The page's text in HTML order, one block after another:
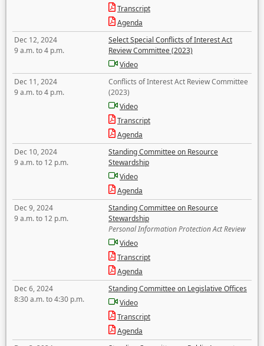
Transcript
Agenda
Dec 12, 2024
9 a.m. to 4 p.m.
Select Special Conflicts of Interest Act
Review Committee (2023)
Video
Dec 11, 2024
9 a.m. to 4 p.m.
Conflicts of Interest Act Review Committee
(2023)
Video
Transcript
Agenda
Dec 10, 2024
9 a.m. to 12 p.m.
Standing Committee on Resource
Stewardship
Video
Agenda
Dec 9, 2024
9 a.m. to 12 p.m.
Standing Committee on Resource
Stewardship
Personal Information Protection Act Review
Video
Transcript
Agenda
Dec 6, 2024
8:30 a.m. to 4:30 p.m.
Standing Committee on Legislative Offices
Video
Transcript
Agenda